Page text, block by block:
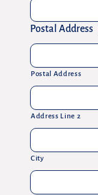
Postal Address
Postal Address
Address Line 2
City